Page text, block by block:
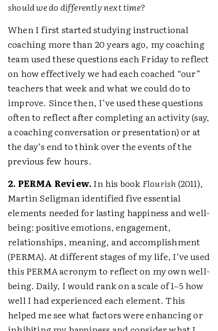
should we do ­differently next time?
When I first started studying instructional
coaching more than 20 years ago, my coaching
team used these questions each Friday to reflect
on how effectively we had each coached “our”
teachers that week and what we could do to
improve. Since then, I’ve used these ­questions
often to reflect after completing an activity (say,
a coaching conversation or presentation) or at
the day’s end to think over the events of the
previous few hours.
2. PERMA Review. In his book Flourish(2011),
Martin Seligman identified five essential
elements needed for lasting happiness and well-
being: positive emotions, engagement,
relationships, meaning, and accomplishment
(PERMA). At different stages of my life, I’ve used
this PERMA acronym to reflect on my own well-
being. Daily, I would rank on a scale of 1–5 how
well I had experienced each element. This
helped me see what factors were enhancing or